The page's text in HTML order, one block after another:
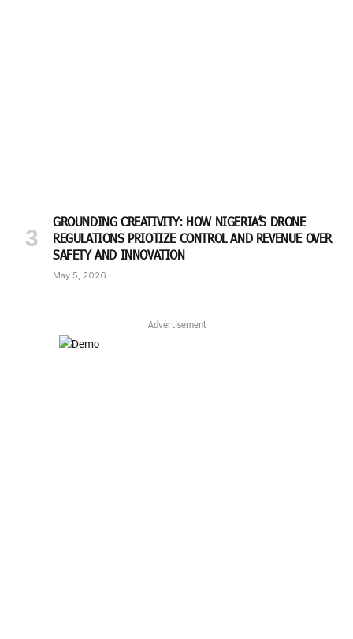
GROUNDING CREATIVITY: HOW NIGERIA’S DRONE
REGULATIONS PRIOTIZE CONTROL AND REVENUE OVER
SAFETY AND INNOVATION
May 5, 2026
Advertisement